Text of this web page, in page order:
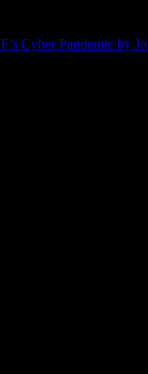
Cyber Pandemic by